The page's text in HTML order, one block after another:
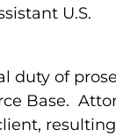
U.S.
duty of
Base.